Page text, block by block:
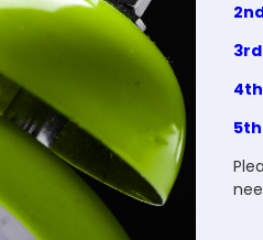
3rd
4th
5th